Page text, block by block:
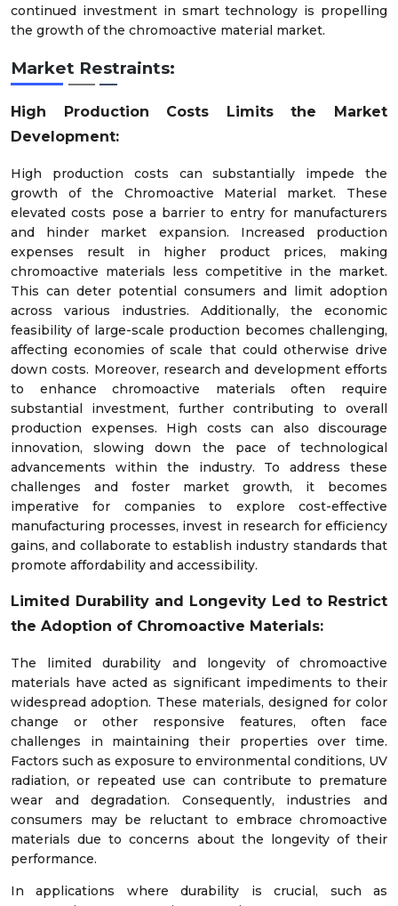
continued investment in smart technology is propelling
the growth of the chromoactive material market.
Market Restraints:
High Production Costs Limits the Market
Development:
High production costs can substantially impede the
growth of the Chromoactive Material market. These
elevated costs pose a barrier to entry for manufacturers
and hinder market expansion. Increased production
expenses result in higher product prices, making
chromoactive materials less competitive in the market.
This can deter potential consumers and limit adoption
across various industries. Additionally, the economic
feasibility of large-scale production becomes challenging,
affecting economies of scale that could otherwise drive
down costs. Moreover, research and development efforts
to enhance chromoactive materials often require
substantial investment, further contributing to overall
production expenses. High costs can also discourage
innovation, slowing down the pace of technological
advancements within the industry. To address these
challenges and foster market growth, it becomes
imperative for companies to explore cost-effective
manufacturing processes, invest in research for efficiency
gains, and collaborate to establish industry standards that
promote affordability and accessibility.
Limited Durability and Longevity Led to Restrict
the Adoption of Chromoactive Materials:
The limited durability and longevity of chromoactive
materials have acted as significant impediments to their
widespread adoption. These materials, designed for color
change or other responsive features, often face
challenges in maintaining their properties over time.
Factors such as exposure to environmental conditions, UV
radiation, or repeated use can contribute to premature
wear and degradation. Consequently, industries and
consumers may be reluctant to embrace chromoactive
materials due to concerns about the longevity of their
performance.
In applications where durability is crucial, such as